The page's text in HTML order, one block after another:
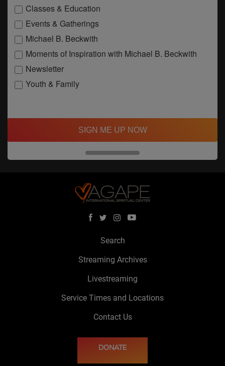
Classes & Education
Events & Gatherings
Michael B. Beckwith
Moments of Inspiration with Michael B. Beckwith
Newsletter
Youth & Family
SIGN ME UP NOW
Search
Streaming Archives
Livestreaming
Service Times and Locations
Contact Us
DONATE